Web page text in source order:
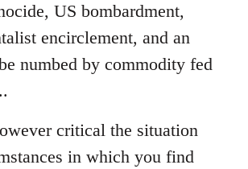
US bombardment,
encirclement, and an
numbed by commodity fed
critical the situation
in which you find